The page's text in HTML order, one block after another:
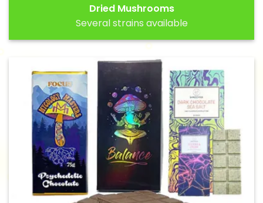
Dried Mushrooms
Several strains available